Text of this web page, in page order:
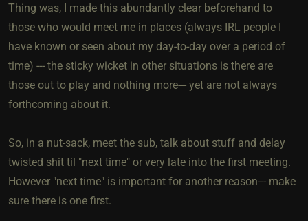
Thing was, I made this abundantly clear beforehand to
those who would meet me in places (always IRL people I
have known or seen about my day-to-day over a period of
time) --- the sticky wicket in other situations is there are
those out to play and nothing more--- yet are not always
forthcoming about it.
So, in a nut-sack, meet the sub, talk about stuff and delay
twisted shit til "next time" or very late into the first meeting.
However "next time" is important for another reason--- make
sure there is one first.